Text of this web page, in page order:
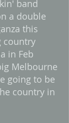
band
a double
this
country
in Feb
Melbourne
going to be
country in